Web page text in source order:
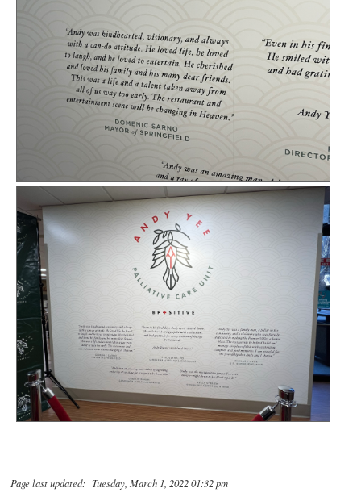
Page last updated: Tuesday, March 1, 2022 01:32 pm